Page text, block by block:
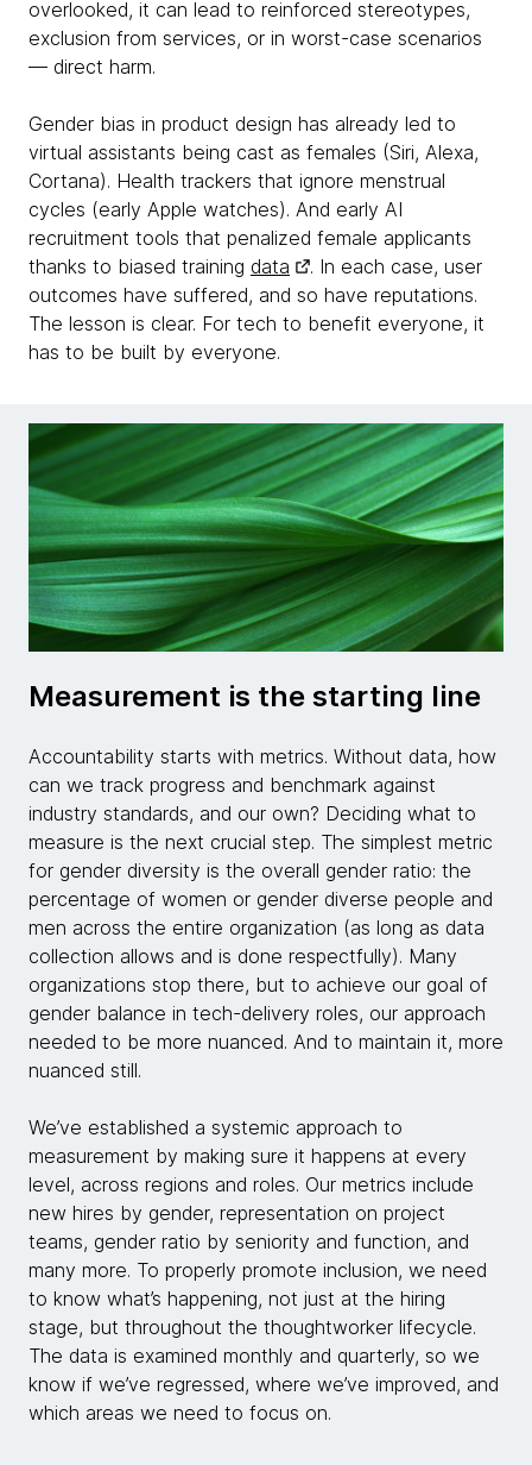
overlooked, it can lead to reinforced stereotypes,
exclusion from services, or in worst-case scenarios
— direct harm.
Gender bias in product design has already led to
virtual assistants being cast as females (Siri, Alexa,
Cortana). Health trackers that ignore menstrual
cycles (early Apple watches). And early AI
recruitment tools that penalized female applicants
thanks to biased training data
. In each case, user
outcomes have suffered, and so have reputations.
The lesson is clear. For tech to benefit everyone, it
has to be built by everyone.
Measurement is the starting line
Accountability starts with metrics. Without data, how
can we track progress and benchmark against
industry standards, and our own? Deciding what to
measure is the next crucial step. The simplest metric
for gender diversity is the overall gender ratio: the
percentage of women or gender diverse people and
men across the entire organization (as long as data
collection allows and is done respectfully). Many
organizations stop there, but to achieve our goal of
gender balance in tech-delivery roles, our approach
needed to be more nuanced. And to maintain it, more
nuanced still.
We’ve established a systemic approach to
measurement by making sure it happens at every
level, across regions and roles. Our metrics include
new hires by gender, representation on project
teams, gender ratio by seniority and function, and
many more. To properly promote inclusion, we need
to know what’s happening, not just at the hiring
stage, but throughout the thoughtworker lifecycle.
The data is examined monthly and quarterly, so we
know if we’ve regressed, where we’ve improved, and
which areas we need to focus on.